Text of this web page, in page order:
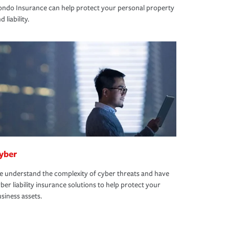
Insurance can help protect your personal property
liability.
understand the complexity of cyber threats and have
liability insurance solutions to help protect your
assets.